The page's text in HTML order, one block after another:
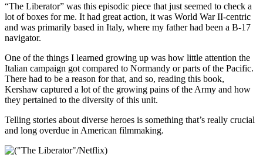
“The Liberator” was this episodic piece that just seemed to check a
lot of boxes for me. It had great action, it was World War II-centric
and was primarily based in Italy, where my father had been a B-17
navigator.
One of the things I learned growing up was how little attention the
Italian campaign got compared to Normandy or parts of the Pacific.
There had to be a reason for that, and so, reading this book,
Kershaw captured a lot of the growing pains of the Army and how
they pertained to the diversity of this unit.
Telling stories about diverse heroes is something that’s really crucial
and long overdue in American filmmaking.